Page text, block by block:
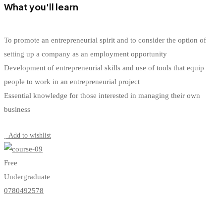
What you'll learn
To promote an entrepreneurial spirit and to consider the option of
setting up a company as an employment opportunity
Development of entrepreneurial skills and use of tools that equip
people to work in an entrepreneurial project
Essential knowledge for those interested in managing their own
business
Add to wishlist
Free
Undergraduate
0780492578